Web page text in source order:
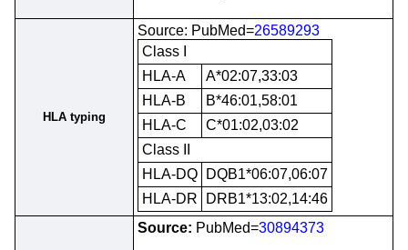
HLA typing
Source: PubMed=26589293
Class I
HLA-A
A*02:07,33:03
HLA-B
B*46:01,58:01
HLA-C
C*01:02,03:02
Class II
HLA-DQ
DQB1*06:07,06:07
HLA-DR
DRB1*13:02,14:46
Source: PubMed=30894373